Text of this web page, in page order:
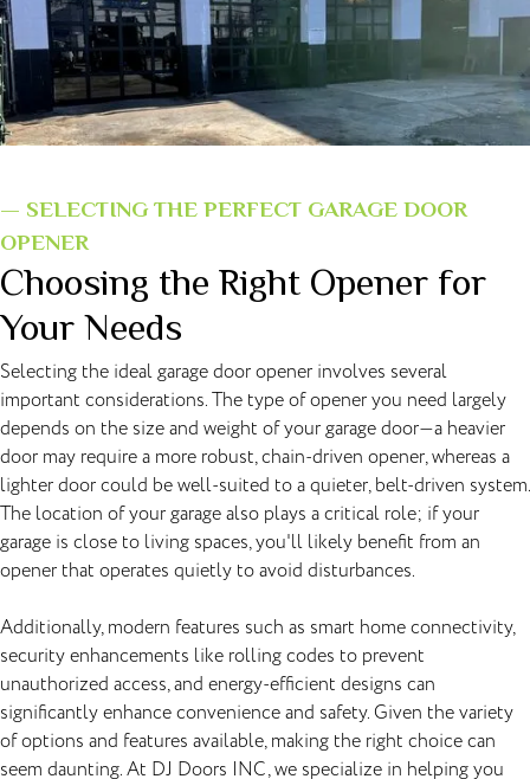
— SELECTING THE PERFECT GARAGE DOOR
OPENER
Choosing the Right Opener for
Your Needs
Selecting the ideal garage door opener involves several
important considerations. The type of opener you need largely
depends on the size and weight of your garage door—a heavier
door may require a more robust, chain-driven opener, whereas a
lighter door could be well-suited to a quieter, belt-driven system.
The location of your garage also plays a critical role; if your
garage is close to living spaces, you'll likely benefit from an
opener that operates quietly to avoid disturbances.
Additionally, modern features such as smart home connectivity,
security enhancements like rolling codes to prevent
unauthorized access, and energy-efficient designs can
significantly enhance convenience and safety. Given the variety
of options and features available, making the right choice can
seem daunting. At DJ Doors INC, we specialize in helping you